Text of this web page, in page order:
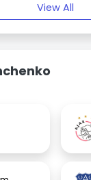
View All